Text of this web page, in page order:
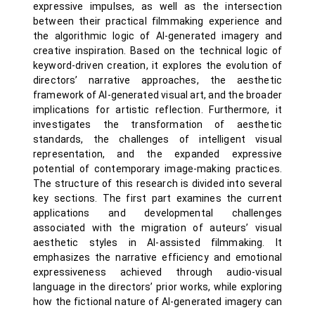
expressive impulses, as well as the intersection
between their practical filmmaking experience and
the algorithmic logic of AI-generated imagery and
creative inspiration. Based on the technical logic of
keyword-driven creation, it explores the evolution of
directors’ narrative approaches, the aesthetic
framework of AI-generated visual art, and the broader
implications for artistic reflection. Furthermore, it
investigates the transformation of aesthetic
standards, the challenges of intelligent visual
representation, and the expanded expressive
potential of contemporary image-making practices.
The structure of this research is divided into several
key sections. The first part examines the current
applications and developmental challenges
associated with the migration of auteurs’ visual
aesthetic styles in AI-assisted filmmaking. It
emphasizes the narrative efficiency and emotional
expressiveness achieved through audio-visual
language in the directors’ prior works, while exploring
how the fictional nature of AI-generated imagery can